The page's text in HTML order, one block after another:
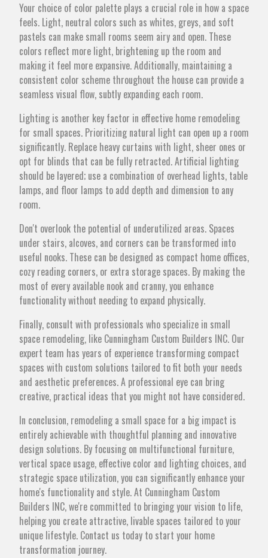
Your choice of color palette plays a crucial role in how a space
feels. Light, neutral colors such as whites, greys, and soft
pastels can make small rooms seem airy and open. These
colors reflect more light, brightening up the room and
making it feel more expansive. Additionally, maintaining a
consistent color scheme throughout the house can provide a
seamless visual flow, subtly expanding each room.
Lighting is another key factor in effective home remodeling
for small spaces. Prioritizing natural light can open up a room
significantly. Replace heavy curtains with light, sheer ones or
opt for blinds that can be fully retracted. Artificial lighting
should be layered; use a combination of overhead lights, table
lamps, and floor lamps to add depth and dimension to any
room.
Don't overlook the potential of underutilized areas. Spaces
under stairs, alcoves, and corners can be transformed into
useful nooks. These can be designed as compact home offices,
cozy reading corners, or extra storage spaces. By making the
most of every available nook and cranny, you enhance
functionality without needing to expand physically.
Finally, consult with professionals who specialize in small
space remodeling, like Cunningham Custom Builders INC. Our
expert team has years of experience transforming compact
spaces with custom solutions tailored to fit both your needs
and aesthetic preferences. A professional eye can bring
creative, practical ideas that you might not have considered.
In conclusion, remodeling a small space for a big impact is
entirely achievable with thoughtful planning and innovative
design solutions. By focusing on multifunctional furniture,
vertical space usage, effective color and lighting choices, and
strategic space utilization, you can significantly enhance your
home's functionality and style. At Cunningham Custom
Builders INC, we're committed to bringing your vision to life,
helping you create attractive, livable spaces tailored to your
unique lifestyle. Contact us today to start your home
transformation journey.